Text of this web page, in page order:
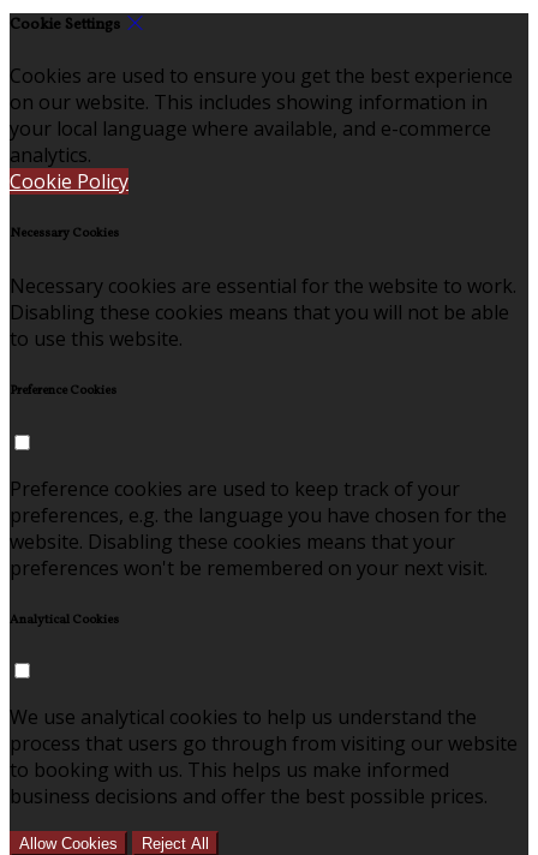
Cookie Settings
Cookies are used to ensure you get the best experience
on our website. This includes showing information in
your local language where available, and e-commerce
analytics.
Cookie Policy
Necessary Cookies
Necessary cookies are essential for the website to work.
Disabling these cookies means that you will not be able
to use this website.
Preference Cookies
Preference cookies are used to keep track of your
preferences, e.g. the language you have chosen for the
website. Disabling these cookies means that your
preferences won't be remembered on your next visit.
Analytical Cookies
We use analytical cookies to help us understand the
process that users go through from visiting our website
to booking with us. This helps us make informed
business decisions and offer the best possible prices.
Allow Cookies Reject All